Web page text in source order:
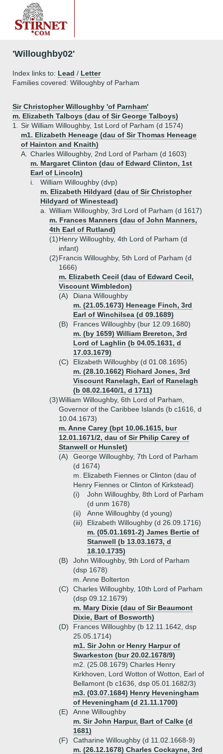
'Willoughby02'
Index links to: Lead / Letter
Families covered: Willoughby of Parham
Sir Christopher Willoughby 'of Parnham'
m. Elizabeth Talboys (dau of Sir George Talboys)
1.
Sir William Willoughby, 1st Lord of Parham (d 1574)
m1. Elizabeth Heneage (dau of Sir Thomas Heneage
of Hainton and Knaith)
A.
Charles Willoughby, 2nd Lord of Parham (d 1603)
m. Margaret Clinton (dau of Edward Clinton, 1st
Earl of Lincoln)
i.
William Willoughby (dvp)
m. Elizabeth Hildyard (dau of Sir Christopher
Hildyard of Winestead)
a.
William Willoughby, 3rd Lord of Parham (d 1617)
m. Frances Manners (dau of John Manners,
4th Earl of Rutland)
(1)Henry Willoughby, 4th Lord of Parham (d
infant)
(2)Francis Willoughby, 5th Lord of Parham (d
1666)
m. Elizabeth Cecil (dau of Edward Cecil,
Viscount Wimbledon)
(A)
Diana Willoughby
m. (21.05.1673) Heneage Finch, 3rd
Earl of Winchilsea (d 09.1689)
(B)
Frances Willoughby (bur 12.09.1680)
m. (by 1659) William Brereton, 3rd
Lord of Laghlin (b 04.05.1631, d
17.03.1679)
(C)
Elizabeth Willoughby (d 01.08.1695)
m. (28.10.1662) Richard Jones, 3rd
Viscount Ranelagh, Earl of Ranelagh
(b 08.02.1640/1, d 1711)
(3)William Willoughby, 6th Lord of Parham,
Governor of the Caribbee Islands (b c1616, d
10.04.1673)
m. Anne Carey (bpt 10.06.1615, bur
12.01.1671/2, dau of Sir Philip Carey of
Stanwell or Hunslet)
(A)
George Willoughby, 7th Lord of Parham
(d 1674)
m. Elizabeth Fiennes or Clinton (dau of
Henry Fiennes or Clinton of Kirkstead)
(i)
John Willoughby, 8th Lord of Parham
(d unm 1678)
(ii)
Anne Willoughby (d young)
(iii)
Elizabeth Willoughby (d 26.09.1716)
m. (05.01.1691-2) James Bertie of
Stanwell (b 13.03.1673, d
18.10.1735)
(B)
John Willoughby, 9th Lord of Parham
(dsp 1678)
m. Anne Bolterton
(C)
Charles Willoughby, 10th Lord of Parham
(dsp 09.12.1679)
m. Mary Dixie (dau of Sir Beaumont
Dixie, Bart of Bosworth)
(D)
Frances Willoughby (b 12.11.1642, dsp
25.05.1714)
m1. Sir John or Henry Harpur of
Swarkeston (bur 20.02.1678/9)
m2. (25.08.1679) Charles Henry
Kirkhoven, Lord Wotton of Wotton, Earl of
Bellamont (b c1636, dsp 05.01.1682/3)
m3. (03.07.1684) Henry Heveningham
of Heveningham (d 21.11.1700)
(E)
Anne Willoughby
m. Sir John Harpur, Bart of Calke (d
1681)
(F)
Catharine Willoughby (d 11.02.1668-9)
m. (26.12.1678) Charles Cockayne, 3rd